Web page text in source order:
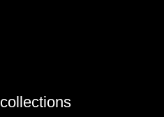
collections